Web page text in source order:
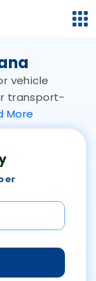
vehicle
transport-
More